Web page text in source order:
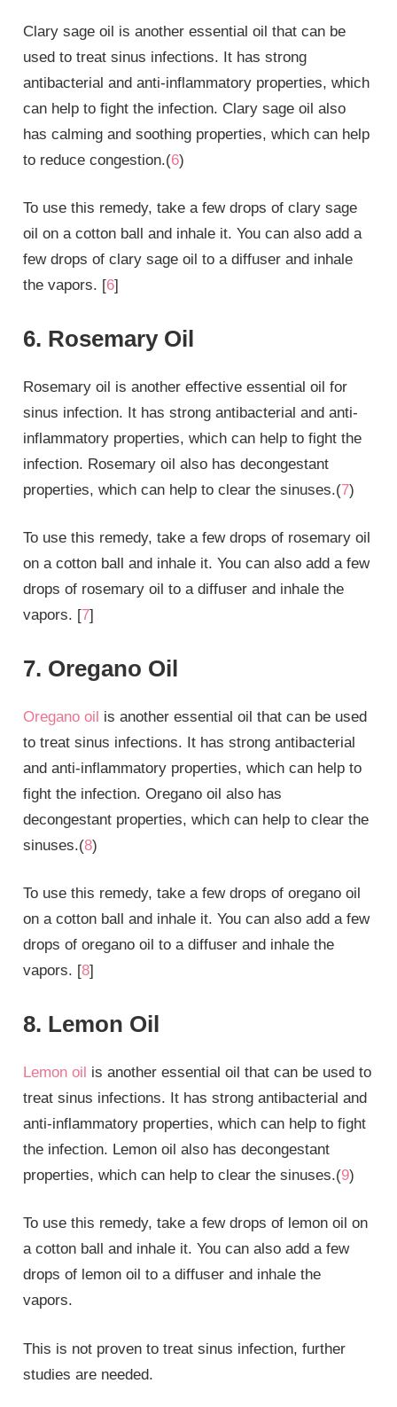
Clary sage oil is another essential oil that can be
used to treat sinus infections. It has strong
antibacterial and anti-inflammatory properties, which
can help to fight the infection. Clary sage oil also
has calming and soothing properties, which can help
to reduce congestion.(6)
To use this remedy, take a few drops of clary sage
oil on a cotton ball and inhale it. You can also add a
few drops of clary sage oil to a diffuser and inhale
the vapors. [6]
6. Rosemary Oil
Rosemary oil is another effective essential oil for
sinus infection. It has strong antibacterial and anti-
inflammatory properties, which can help to fight the
infection. Rosemary oil also has decongestant
properties, which can help to clear the sinuses.(7)
To use this remedy, take a few drops of rosemary oil
on a cotton ball and inhale it. You can also add a few
drops of rosemary oil to a diffuser and inhale the
vapors. [7]
7. Oregano Oil
Oregano oil is another essential oil that can be used
to treat sinus infections. It has strong antibacterial
and anti-inflammatory properties, which can help to
fight the infection. Oregano oil also has
decongestant properties, which can help to clear the
sinuses.(8)
To use this remedy, take a few drops of oregano oil
on a cotton ball and inhale it. You can also add a few
drops of oregano oil to a diffuser and inhale the
vapors. [8]
8. Lemon Oil
Lemon oil is another essential oil that can be used to
treat sinus infections. It has strong antibacterial and
anti-inflammatory properties, which can help to fight
the infection. Lemon oil also has decongestant
properties, which can help to clear the sinuses.(9)
To use this remedy, take a few drops of lemon oil on
a cotton ball and inhale it. You can also add a few
drops of lemon oil to a diffuser and inhale the
vapors.
This is not proven to treat sinus infection, further
studies are needed.